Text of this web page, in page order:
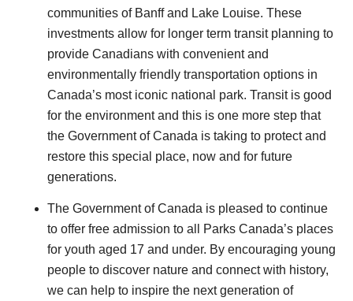
communities of Banff and Lake Louise. These
investments allow for longer term transit planning to
provide Canadians with convenient and
environmentally friendly transportation options in
Canada’s most iconic national park. Transit is good
for the environment and this is one more step that
the Government of Canada is taking to protect and
restore this special place, now and for future
generations.
The Government of Canada is pleased to continue
to offer free admission to all Parks Canada’s places
for youth aged 17 and under. By encouraging young
people to discover nature and connect with history,
we can help to inspire the next generation of